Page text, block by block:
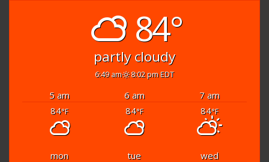
84°
partly cloudy
6:49 am 8:02 pm EDT
5 am 6 am
7 am
84°F 84°F 84°F
mon tue
wed